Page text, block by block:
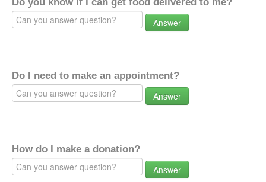
Answer
Do I need to make an appointment?
Answer
How do I make a donation?
Answer